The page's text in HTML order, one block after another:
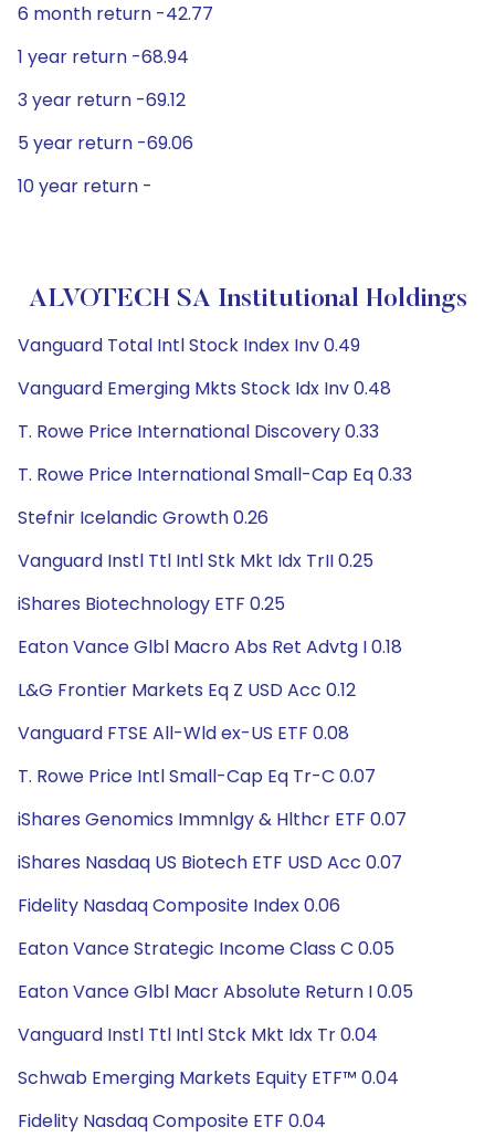
6 month return -42.77
1 year return -68.94
3 year return -69.12
5 year return -69.06
10 year return -
ALVOTECH SA Institutional Holdings
Vanguard Total Intl Stock Index Inv 0.49
Vanguard Emerging Mkts Stock Idx Inv 0.48
T. Rowe Price International Discovery 0.33
T. Rowe Price International Small-Cap Eq 0.33
Stefnir Icelandic Growth 0.26
Vanguard Instl Ttl Intl Stk Mkt Idx TrII 0.25
iShares Biotechnology ETF 0.25
Eaton Vance Glbl Macro Abs Ret Advtg I 0.18
L&G Frontier Markets Eq Z USD Acc 0.12
Vanguard FTSE All-Wld ex-US ETF 0.08
T. Rowe Price Intl Small-Cap Eq Tr-C 0.07
iShares Genomics Immnlgy & Hlthcr ETF 0.07
iShares Nasdaq US Biotech ETF USD Acc 0.07
Fidelity Nasdaq Composite Index 0.06
Eaton Vance Strategic Income Class C 0.05
Eaton Vance Glbl Macr Absolute Return I 0.05
Vanguard Instl Ttl Intl Stck Mkt Idx Tr 0.04
Schwab Emerging Markets Equity ETF™ 0.04
Fidelity Nasdaq Composite ETF 0.04